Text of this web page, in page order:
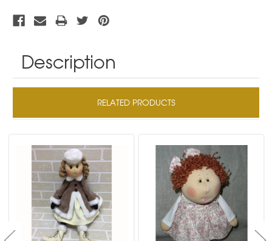
Description
RELATED PRODUCTS